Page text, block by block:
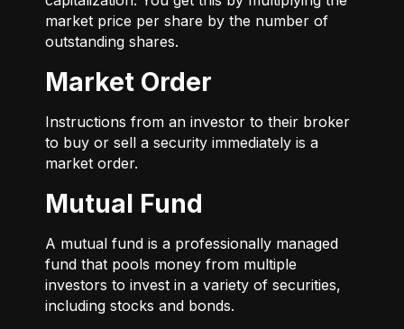
market price per share by the number of
outstanding shares.
Market Order
Instructions from an investor to their broker
to buy or sell a security immediately is a
market order.
Mutual Fund
A mutual fund is a professionally managed
fund that pools money from multiple
investors to invest in a variety of securities,
including stocks and bonds.